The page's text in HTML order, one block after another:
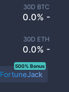
30D BTC
0.0% -
30D ETH
0.0% -
FortuneJack
500% Bonus